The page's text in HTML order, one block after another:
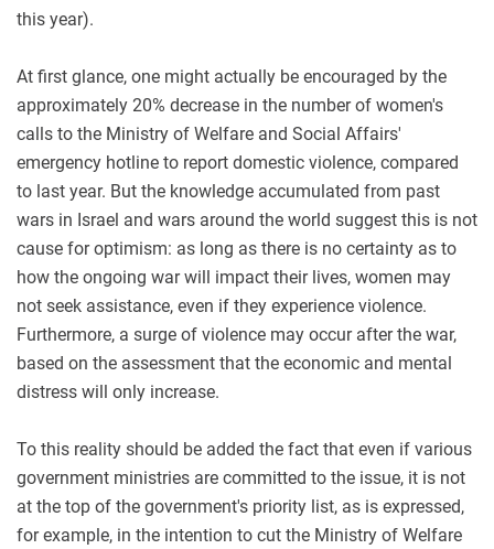
this year).
At first glance, one might actually be encouraged by the
approximately 20% decrease in the number of women's
calls to the Ministry of Welfare and Social Affairs'
emergency hotline to report domestic violence, compared
to last year. But the knowledge accumulated from past
wars in Israel and wars around the world suggest this is not
cause for optimism: as long as there is no certainty as to
how the ongoing war will impact their lives, women may
not seek assistance, even if they experience violence.
Furthermore, a surge of violence may occur after the war,
based on the assessment that the economic and mental
distress will only increase.
To this reality should be added the fact that even if various
government ministries are committed to the issue, it is not
at the top of the government's priority list, as is expressed,
for example, in the intention to cut the Ministry of Welfare